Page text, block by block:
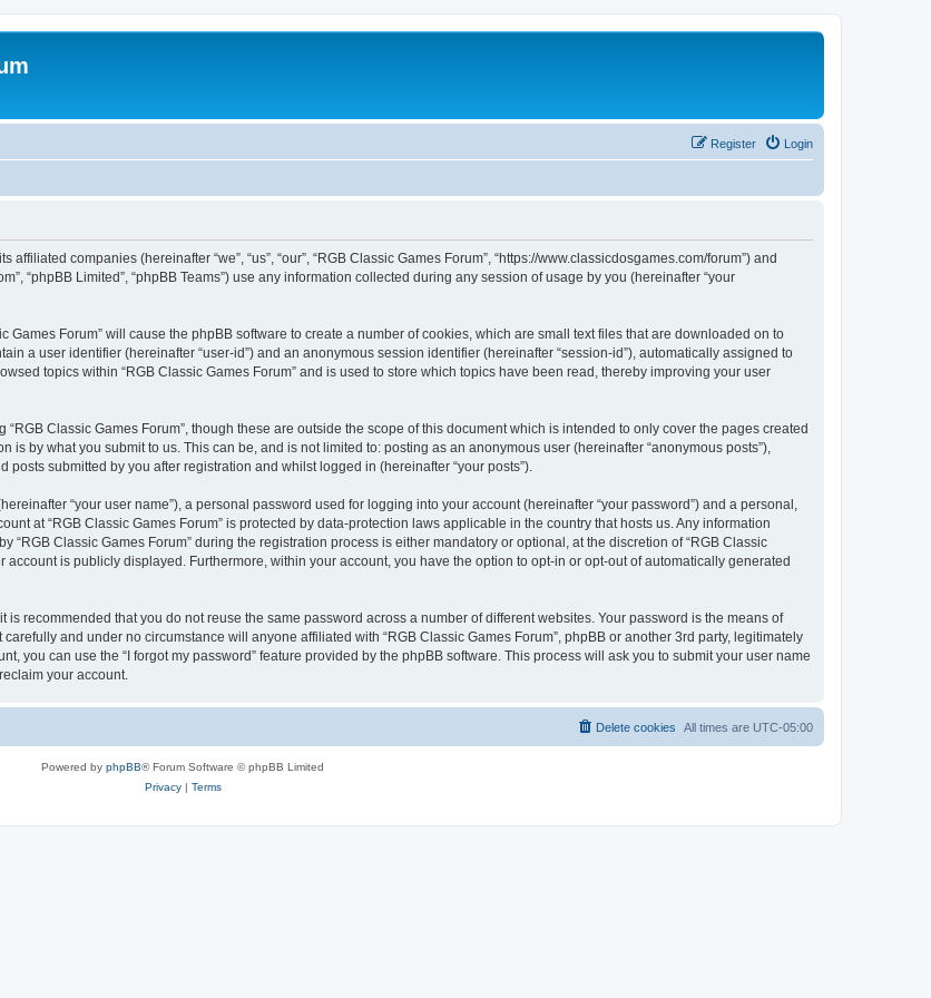
Login
Register
companies (hereinafter “we”, “us”, “our”, “RGB Classic Games Forum”, “https://www.classicdosgames.com/forum”) and
“phpBB Limited”, “phpBB Teams”) use any information collected during any session of usage by you (hereinafter “your
Games Forum” will cause the phpBB software to create a number of cookies, which are small text files that are downloaded on to
a user identifier (hereinafter “user-id”) and an anonymous session identifier (hereinafter “session-id”), automatically assigned to
topics within “RGB Classic Games Forum” and is used to store which topics have been read, thereby improving your user
Classic Games Forum”, though these are outside the scope of this document which is intended to only cover the pages created
by what you submit to us. This can be, and is not limited to: posting as an anonymous user (hereinafter “anonymous posts”),
posts submitted by you after registration and whilst logged in (hereinafter “your posts”).
“your user name”), a personal password used for logging into your account (hereinafter “your password”) and a personal,
at “RGB Classic Games Forum” is protected by data-protection laws applicable in the country that hosts us. Any information
Classic Games Forum” during the registration process is either mandatory or optional, at the discretion of “RGB Classic
is publicly displayed. Furthermore, within your account, you have the option to opt-in or opt-out of automatically generated
recommended that you do not reuse the same password across a number of different websites. Your password is the means of
and under no circumstance will anyone affiliated with “RGB Classic Games Forum”, phpBB or another 3rd party, legitimately
you can use the “I forgot my password” feature provided by the phpBB software. This process will ask you to submit your user name
your account.
All times are UTC-05:00
Delete cookies
Powered by phpBB® Forum Software © phpBB Limited
Privacy| Terms